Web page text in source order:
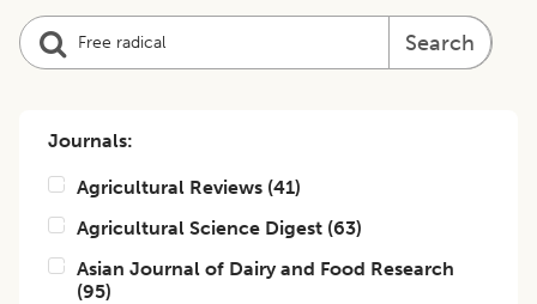
Search
Journals:
Agricultural Reviews (41)
Agricultural Science Digest (63)
Asian Journal of Dairy and Food Research
(95)